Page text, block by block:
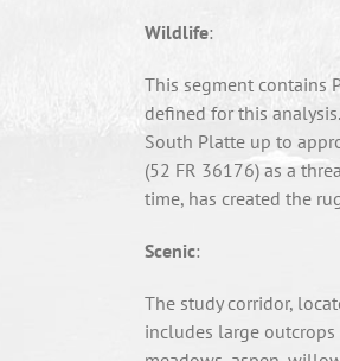
Wildlife:
This segment contains
defined for this
South Platte up to
(52 FR 36176) as a
time, has created the
Scenic:
The study corridor,
includes large